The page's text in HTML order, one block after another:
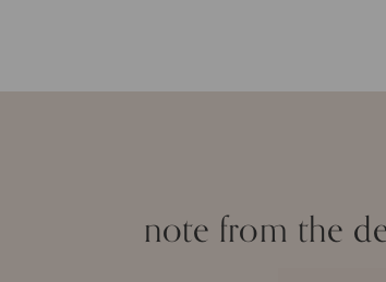
note from the